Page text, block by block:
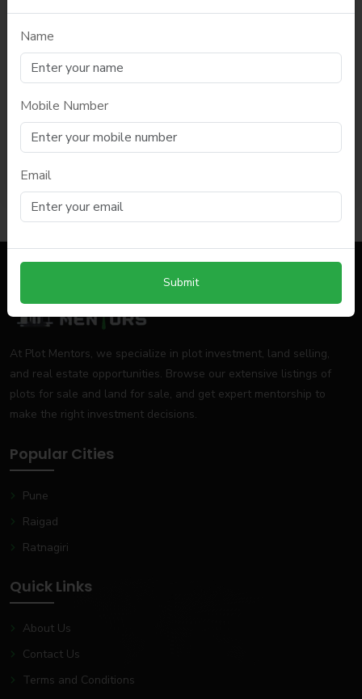
At Plot Mentors, we specialize in plot investment, land selling,
and real estate opportunities. Browse our extensive listings of
plots for sale and land for sale, and get expert mentorship to
make the right investment decisions.
Popular Cities
Pune
Raigad
Ratnagiri
Quick Links
About Us
Contact Us
Terms and Conditions
Name
Mobile Number
Email
Submit